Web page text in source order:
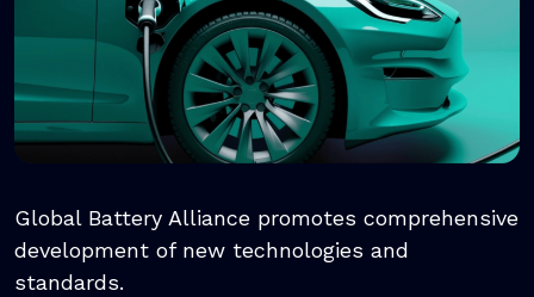
Global Battery Alliance promotes comprehensive
development of new technologies and
standards.